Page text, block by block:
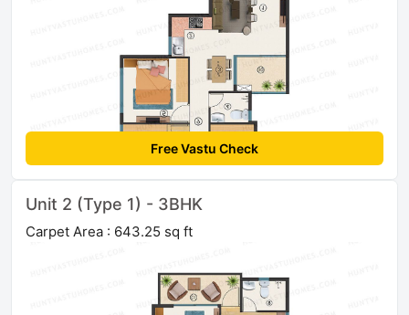
Free Vastu Check
Unit 2 (Type 1) - 3BHK
Carpet Area : 643.25 sq ft